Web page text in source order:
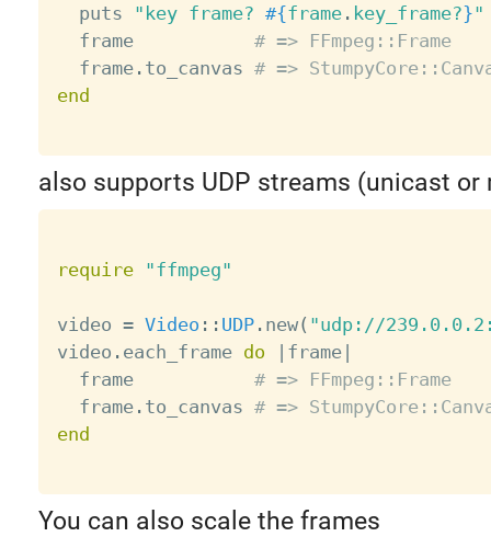
  puts
"key frame? #{frame. key_frame?}"
  frame
# => FFmpeg::Frame
  frame
. to_canvas # =>
end
also supports UDP streams (unicast
require "ffmpeg"
video = Video : : UDP. new( "udp://
video . each_frame do | frame|
  frame
# => FFmpeg::Frame
  frame
. to_canvas # =>
end
You can also scale the frames